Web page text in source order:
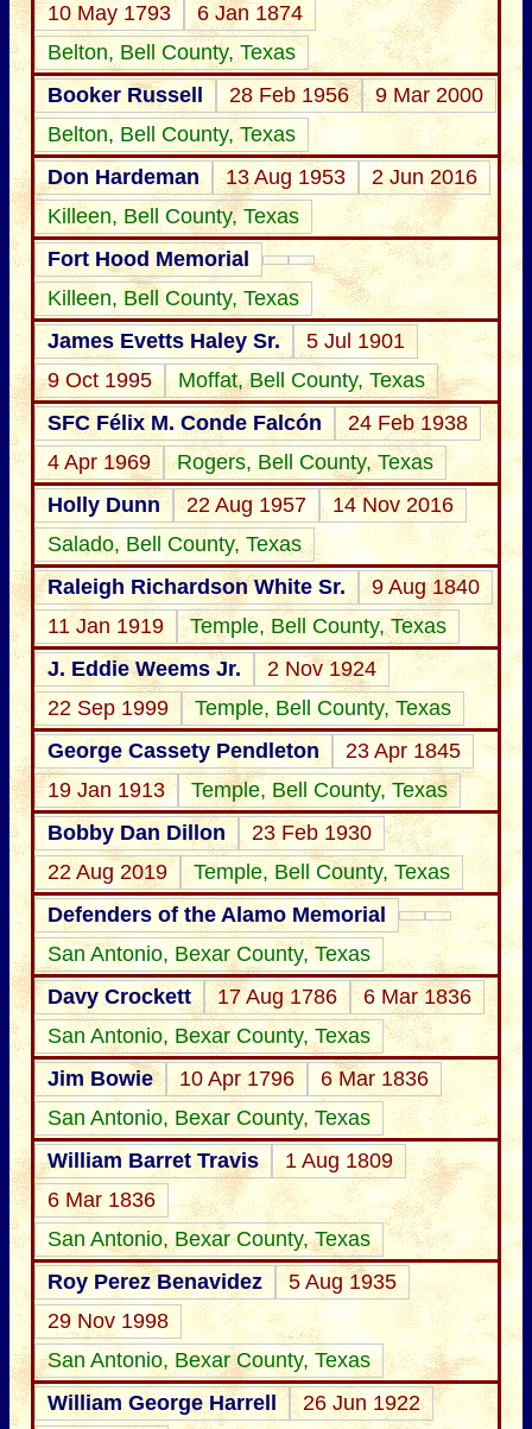
10 May 1793
6 Jan 1874
Belton, Bell County, Texas
Booker Russell
28 Feb 1956
9 Mar 2000
Belton, Bell County, Texas
Don Hardeman
13 Aug 1953
2 Jun 2016
Killeen, Bell County, Texas
Fort Hood Memorial
Killeen, Bell County, Texas
James Evetts Haley Sr.
5 Jul 1901
9 Oct 1995
Moffat, Bell County, Texas
SFC Félix M. Conde Falcón
24 Feb 1938
4 Apr 1969
Rogers, Bell County, Texas
Holly Dunn
22 Aug 1957
14 Nov 2016
Salado, Bell County, Texas
Raleigh Richardson White Sr.
9 Aug 1840
11 Jan 1919
Temple, Bell County, Texas
J. Eddie Weems Jr.
2 Nov 1924
22 Sep 1999
Temple, Bell County, Texas
George Cassety Pendleton
23 Apr 1845
19 Jan 1913
Temple, Bell County, Texas
Bobby Dan Dillon
23 Feb 1930
22 Aug 2019
Temple, Bell County, Texas
Defenders of the Alamo Memorial
San Antonio, Bexar County, Texas
Davy Crockett
17 Aug 1786
6 Mar 1836
San Antonio, Bexar County, Texas
Jim Bowie
10 Apr 1796
6 Mar 1836
San Antonio, Bexar County, Texas
William Barret Travis
1 Aug 1809
6 Mar 1836
San Antonio, Bexar County, Texas
Roy Perez Benavidez
5 Aug 1935
29 Nov 1998
San Antonio, Bexar County, Texas
William George Harrell
26 Jun 1922